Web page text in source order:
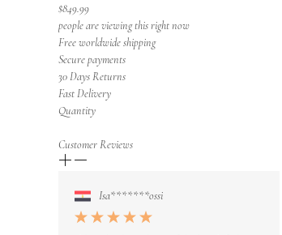
$849.99
people are viewing this right now
Free worldwide shipping
Secure payments
30 Days Returns
Fast Delivery
Quantity
Customer Reviews
Isa*******ossi